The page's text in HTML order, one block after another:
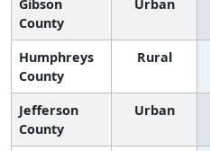
Gibson
County
Urban
Humphreys
County
Rural
Jefferson
County
Urban